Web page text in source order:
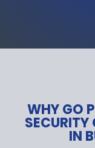
WHY GO
IN